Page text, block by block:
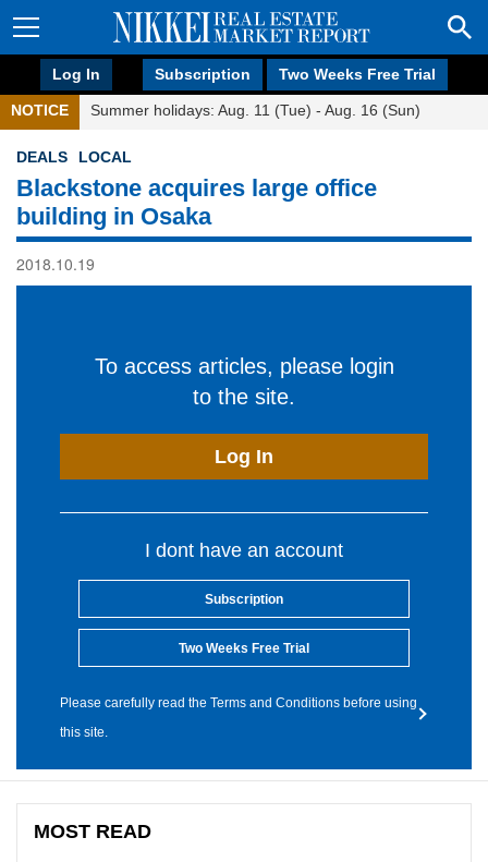
Log In Subscription Two Weeks Free Trial
NOTICE Summer holidays: Aug. 11 (Tue) - Aug. 16 (Sun)
DEALS LOCAL
Blackstone acquires large office
building in Osaka
2018.10.19
To access articles, please login
to the site.
Log In
I dont have an account
Subscription
Two Weeks Free Trial
Please carefully read the Terms and Conditions before using
this site.
MOST READ